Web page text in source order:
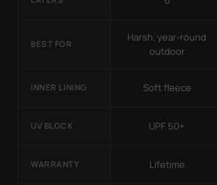
BEST FOR
Harsh, year-round
outdoor
INNER LINING Soft fleece
UV BLOCK UPF 50+
WARRANTY Lifetime